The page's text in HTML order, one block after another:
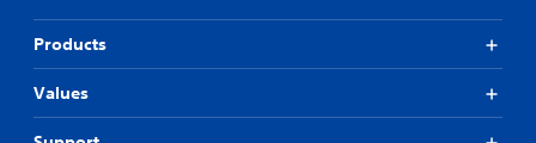
Products
Values